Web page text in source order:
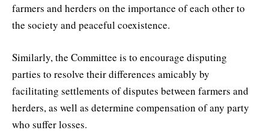
farmers and herders on the importance of each other to
the society and peaceful coexistence.
Similarly, the Committee is to encourage disputing
parties to resolve their differences amicably by
facilitating settlements of disputes between farmers and
herders, as well as determine compensation of any party
who suffer losses.